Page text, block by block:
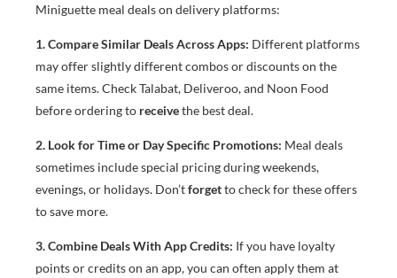
Miniguette meal deals on delivery platforms:
1. Compare Similar Deals Across Apps: Different platforms
may offer slightly different combos or discounts on the
same items. Check Talabat, Deliveroo, and Noon Food
before ordering to receivethe best deal.
2. Look for Time or Day Specific Promotions: Meal deals
sometimes include special pricing during weekends,
evenings, or holidays. Don’tforgetto check for these offers
to save more.
3. Combine Deals With App Credits: If you have loyalty
points or credits on an app, you can often apply them at